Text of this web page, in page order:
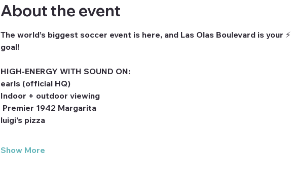
About the event
The world’s biggest soccer event is here, and Las Olas Boulevard is your
goal!
HIGH-ENERGY WITH SOUND ON:
earls (official HQ)
Indoor + outdoor viewing
Premier 1942 Margarita
luigi’s pizza
Show More